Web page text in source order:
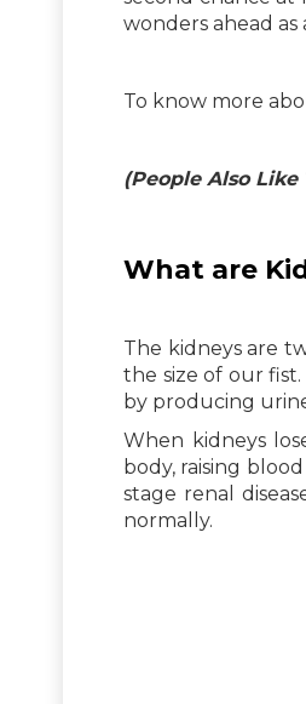
wonders ahead
To know more
(People Also Like
What are
The kidneys are
the size of our
by producing
When kidneys
body, raising
stage renal
normally.